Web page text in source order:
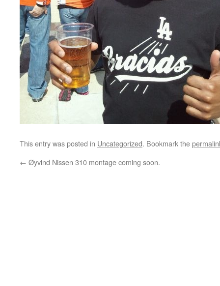
This entry was posted in Uncategorized. Bookmark the
← Øyvind Nissen 310 montage coming soon.